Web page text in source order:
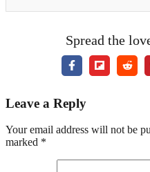
Spread the
Leave a Reply
Your email address will not be
marked *